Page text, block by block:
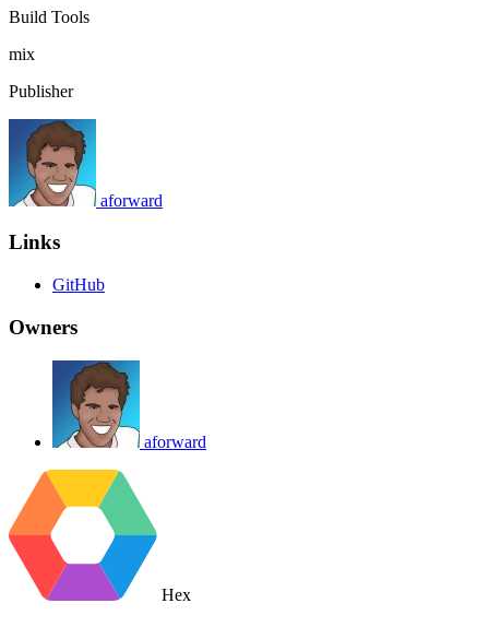
Build Tools
mix
Publisher
aforward
Links
GitHub
Owners
aforward
Hex